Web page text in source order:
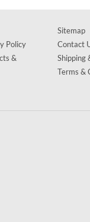
Policy
&
Sitemap
Contact
Shipping
Terms &